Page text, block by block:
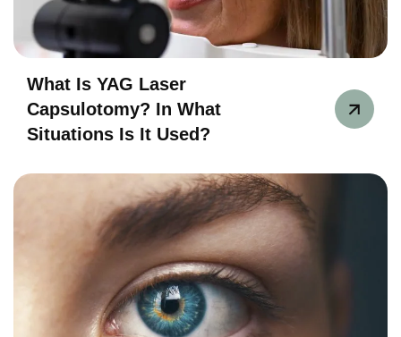
What Is YAG Laser
Capsulotomy? In What
Situations Is It Used?